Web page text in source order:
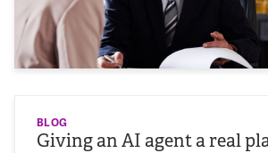
BLOG
Giving an AI agent a real